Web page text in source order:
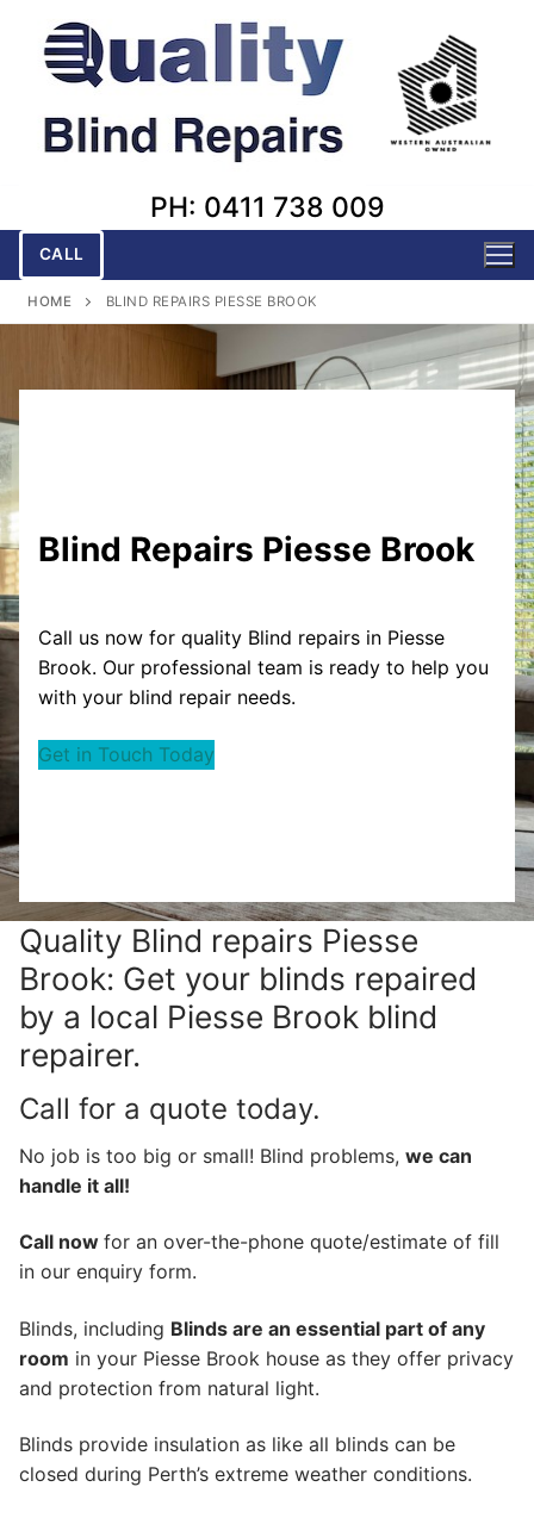
content
PH: 0411 738 009
CALL
HOME BLIND REPAIRS PIESSE BROOK
Blind Repairs Piesse Brook
Call us now for quality Blind repairs in Piesse
Brook. Our professional team is ready to help you
with your blind repair needs.
Get in Touch Today
Quality Blind repairs Piesse
Brook: Get your blinds repaired
by a local Piesse Brook blind
repairer.
Call for a quote today.
No job is too big or small! Blind problems, we can
handle it all!
Call now for an over-the-phone quote/estimate of fill
in our enquiry form.
Blinds, including Blinds are an essential part of any
room in your Piesse Brook house as they offer privacy
and protection from natural light.
Blinds provide insulation as like all blinds can be
closed during Perth’s extreme weather conditions.